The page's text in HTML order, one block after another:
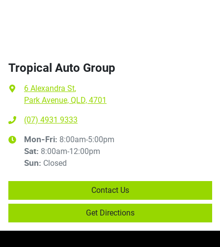
Tropical Auto Group
6 Alexandra St,
Park Avenue, QLD, 4701
(07) 4931 9333
Mon-Fri: 8:00am-5:00pm
Sat: 8:00am-12:00pm
Sun: Closed
Contact Us
Get Directions